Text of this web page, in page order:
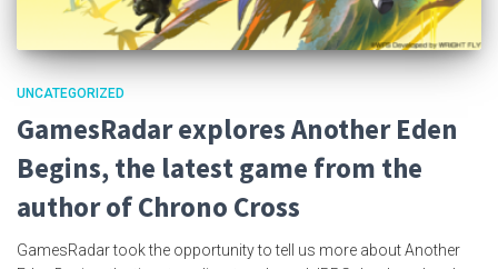
UNCATEGORIZED
GamesRadar explores Another Eden
Begins, the latest game from the
author of Chrono Cross
GamesRadar took the opportunity to tell us more about Another